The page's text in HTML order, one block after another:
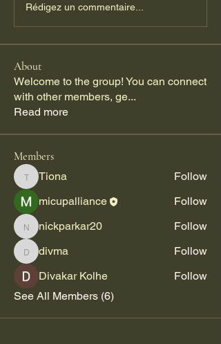
Rédigez un commentaire...
About
Welcome to the group! You can connect
with other members, ge...
Read more
Members
TionaTiona
Follow
micupalliance
Follow
nickparkar20
nickparkar20 Follow
divmadivma
Follow
Divakar Kolhe
Follow
See All Members (6)